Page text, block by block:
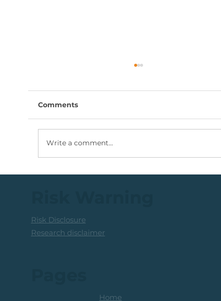
Comments
Write a comment...
Risk Disclosure
Research disclaimer
Home